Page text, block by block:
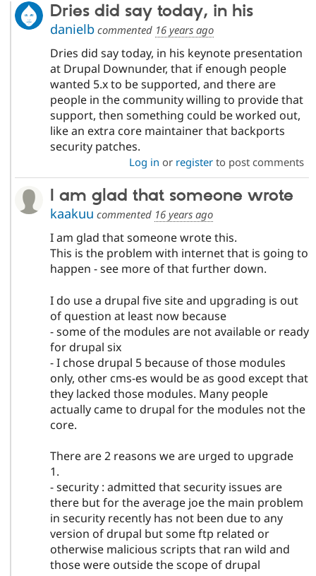
Dries did say today, in his
danielbcommented 16 years ago
Dries did say today, in his keynote presentation
at Drupal Downunder, that if enough people
wanted 5.x to be supported, and there are
people in the community willing to provide that
support, then something could be worked out,
like an extra core maintainer that backports
security patches.
Log in or registerto post comments
I am glad that someone wrote
kaakuu commented 16 years ago
I am glad that someone wrote this.
This is the problem with internet that is going to
happen - see more of that further down.
I do use a drupal five site and upgrading is out
of question at least now because
- some of the modules are not available or ready
for drupal six
- I chose drupal 5 because of those modules
only, other cms-es would be as good except that
they lacked those modules. Many people
actually came to drupal for the modules not the
core.
There are 2 reasons we are urged to upgrade
1.
- security : admitted that security issues are
there but for the average joe the main problem
in security recently has not been due to any
version of drupal but some ftp related or
otherwise malicious scripts that ran wild and
those were outside the scope of drupal